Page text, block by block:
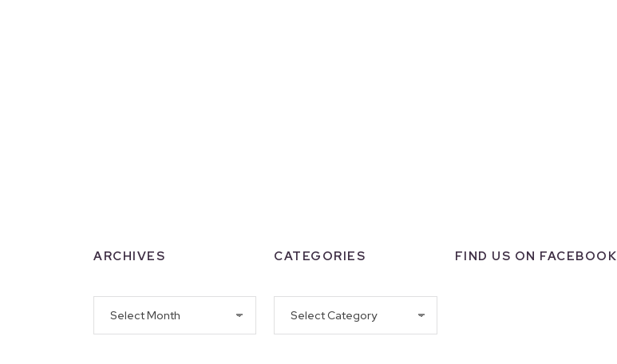
ARCHIVES CATEGORIES FIND US ON FACEBOOK